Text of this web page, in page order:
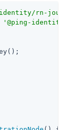
identity/rn-
'@ping-identity/